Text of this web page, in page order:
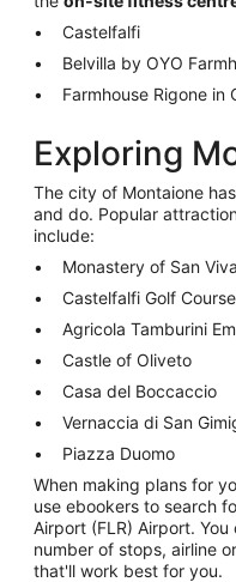
Castelfalfi
Belvilla by OYO
Farmhouse Rigone in
Exploring
The city of Montaione
and do. Popular
include:
Monastery of San
Castelfalfi Golf Course
Agricola Tamburini
Castle of Oliveto
Casa del Boccaccio
Vernaccia di San
Piazza Duomo
When making plans for
use ebookers to search
Airport (FLR) Airport.
number of stops, airline
that'll work best for you.